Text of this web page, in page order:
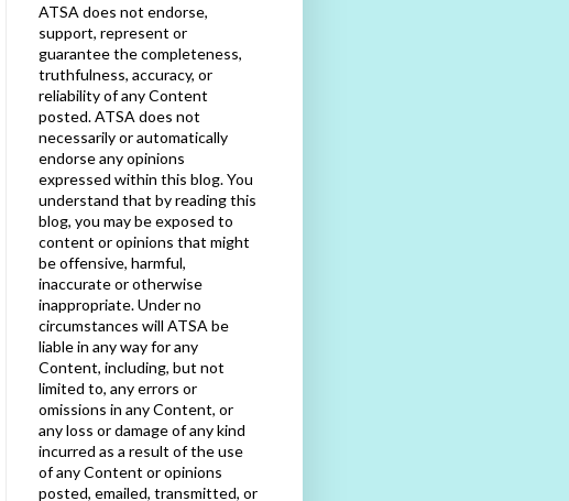
ATSA does not endorse,
support, represent or
guarantee the completeness,
truthfulness, accuracy, or
reliability of any Content
posted. ATSA does not
necessarily or automatically
endorse any opinions
expressed within this blog. You
understand that by reading this
blog, you may be exposed to
content or opinions that might
be offensive, harmful,
inaccurate or otherwise
inappropriate. Under no
circumstances will ATSA be
liable in any way for any
Content, including, but not
limited to, any errors or
omissions in any Content, or
any loss or damage of any kind
incurred as a result of the use
of any Content or opinions
posted, emailed, transmitted, or